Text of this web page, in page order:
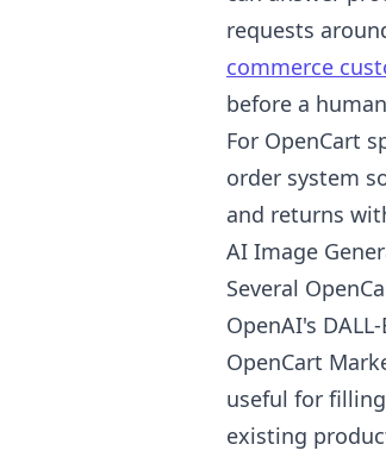
requests
commerce
before a
For OpenCart
order system
and returns
AI Image
Several
OpenAI's
OpenCart
useful for
existing